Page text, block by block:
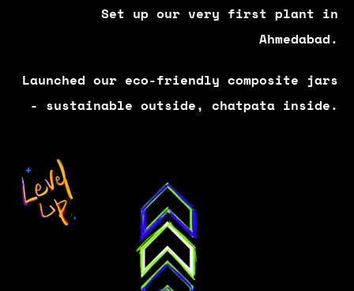
Set up our very first plant in
Ahmedabad.
Launched our eco-friendly composite jars
- sustainable outside, chatpata inside.